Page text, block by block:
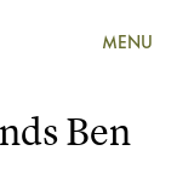
MENU
Ben